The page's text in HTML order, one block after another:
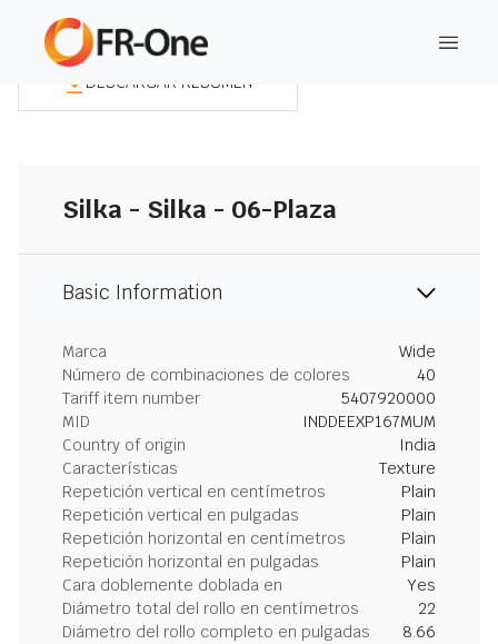
DESCARGAR RESUMEN
Silka - Silka - 06-Plaza
Basic Information
Marca
Wide
Número de combinaciones de colores
40
Tariff item number
5407920000
MID
INDDEEXP167MUM
Country of origin
India
Características
Texture
Repetición vertical en centímetros
Plain
Repetición vertical en pulgadas
Plain
Repetición horizontal en centímetros
Plain
Repetición horizontal en pulgadas
Plain
Cara doblemente doblada en
Yes
Diámetro total del rollo en centímetros
22
Diámetro del rollo completo en pulgadas
8.66